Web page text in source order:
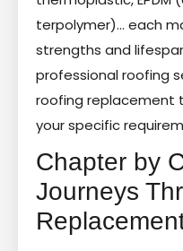
terpolymer)… each
strengths and
professional roofing
roofing replacement
your specific
Chapter by
Journeys